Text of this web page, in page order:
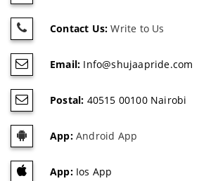
Contact Us: Write to Us
Email: Info@shujaapride.com
Postal: 40515 00100 Nairobi
App:Android App
App:Ios App